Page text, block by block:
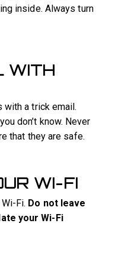
inside. Always turn
WITH
with a trick email.
don’t know. Never
that they are safe.
WI-FI
Fi. Do not leave
your Wi-Fi